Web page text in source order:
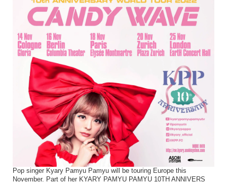
Pop singer Kyary Pamyu Pamyu will be touring Europe this
November. Part of her KYARY PAMYU PAMYU 10TH ANNIVERS